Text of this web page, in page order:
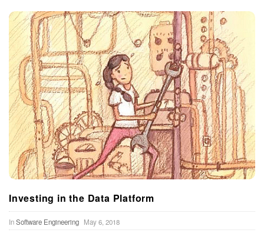
Investing in the Data Platform
InSoftware Engineering May 6, 2018